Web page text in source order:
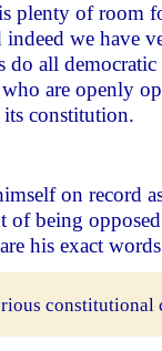
plenty of room
we have
all democratic
are openly
its constitution.
on record
of being
his exact
constitutional